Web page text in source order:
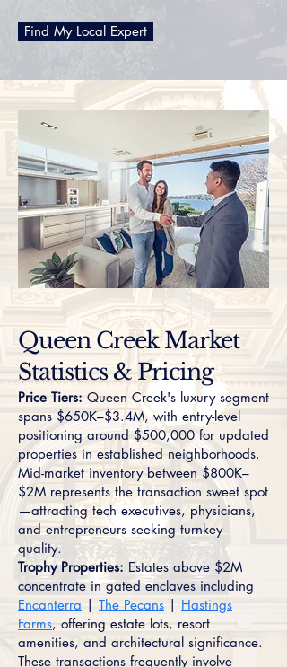
Find My Local Expert
Queen Creek Market
Statistics & Pricing
Price Tiers: Queen Creek's luxury segment
spans $650K–$3.4M, with entry-level
positioning around $500,000 for updated
properties in established neighborhoods.
Mid-market inventory between $800K–
$2M represents the transaction sweet spot
—attracting tech executives, physicians,
and entrepreneurs seeking turnkey
quality.
Trophy Properties: Estates above $2M
concentrate in gated enclaves including
Encanterra | The Pecans | Hastings
Farms, offering estate lots, resort
amenities, and architectural significance.
These transactions frequently involve